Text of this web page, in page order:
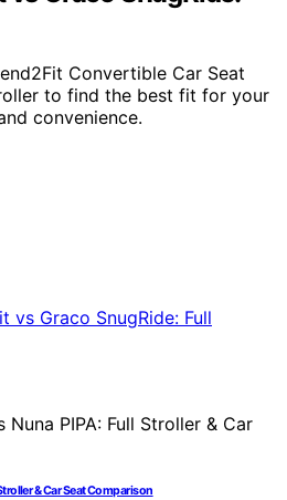
Convertible Car Seat
to find the best fit for your
convenience.
& Car Seat Comparison